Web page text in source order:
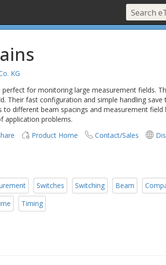
KG
perfect for monitoring large measurement fields.
Their fast configuration and simple handling
to different beam spacings and measurement
application problems.
Product Home Contact/Sales
Switches Switching Beam
Timing